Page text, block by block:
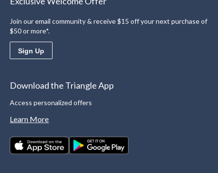
Join our email community & receive $15 off your next purchase of
$50 or more*.
Sign Up
Download the Triangle App
Access personalized offers
Learn More